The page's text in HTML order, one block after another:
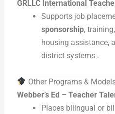
GRLLC International
Supports job
sponsorship,
housing assistance,
district systems .
Other Programs &
Webber’s Ed – Teacher
Places bilingual or